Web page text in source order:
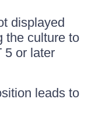
displayed
the culture to
5 or later
leads to